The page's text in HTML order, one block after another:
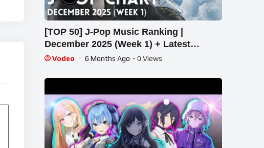
[TOP 50] J-Pop Music Ranking |
December 2025 (Week 1) + Latest
Releases
Vodeo 6 Months Ago - 0 Views